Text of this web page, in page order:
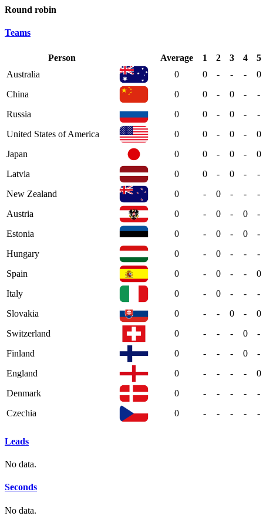
Round robin
Teams
Person Average 1 2 3 4
5
Australia
0 0 - - -
0
China
0 0 - 0 -
-
Russia
0 0 - 0 -
-
United States of America
0 0 - 0 -
0
Japan
0 0 - 0 -
0
Latvia
0 0 - 0 -
-
New Zealand
0 - 0 - -
-
Austria
0 - 0 - 0
-
Estonia
0 - 0 - 0
-
Hungary
0 - 0 - -
-
Spain
0 - 0 - -
0
Italy
0 - 0 - -
-
Slovakia
0 - - 0 -
0
Switzerland
0 - - - 0
-
Finland
0 - - - 0
-
England
0 - - - -
0
Denmark
0 - - - -
-
Czechia
0 - - - - -
Leads
No data.
Seconds
No data.